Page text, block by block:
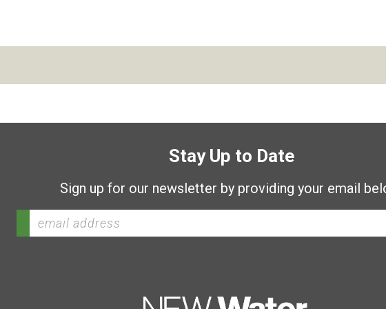
Stay Up to Date
Sign up for our newsletter by providing your email